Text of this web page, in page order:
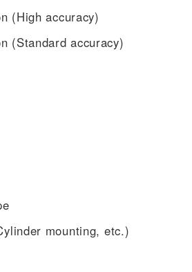
(High accuracy)
(Standard accuracy)
mounting, etc.)